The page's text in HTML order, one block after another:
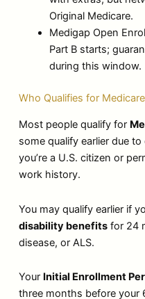
Original Medicare.
Medigap Open
Part B starts;
during this window.
Who Qualifies for
Most people qualify for
some qualify earlier due to
you’re a U.S. citizen or
work history.
You may qualify earlier if
disability benefits for 24
disease, or ALS.
Your Initial Enrollment
three months before your